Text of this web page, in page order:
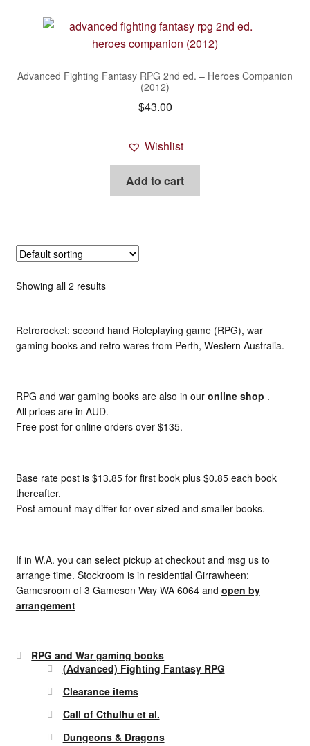
Advanced Fighting Fantasy RPG 2nd ed. – Heroes Companion
(2012)
$43.00
Wishlist
Add to cart
Showing all 2 results
Retrorocket: second hand Roleplaying game (RPG), war
gaming books and retro wares from Perth, Western Australia.
RPG and war gaming books are also in our online shop .
All prices are in AUD.
Free post for online orders over $135.
Base rate post is $13.85 for first book plus $0.85 each book
thereafter.
Post amount may differ for over-sized and smaller books.
If in W.A. you can select pickup at checkout and msg us to
arrange time. Stockroom is in residential Girrawheen:
Gamesroom of 3 Gameson Way WA 6064 and open by
arrangement
RPG and War gaming books
(Advanced) Fighting Fantasy RPG
Clearance items
Call of Cthulhu et al.
Dungeons & Dragons